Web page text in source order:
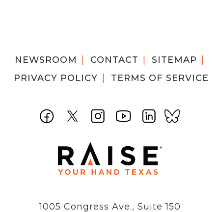
NEWSROOM CONTACT
SITEMAP
PRIVACY POLICY
TERMS OF SERVICE
1005 Congress Ave., Suite 150